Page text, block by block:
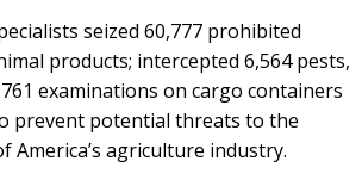
seized 60,777 prohibited
products; intercepted 6,564 pests,
examinations on cargo containers
prevent potential threats to the
America’s agriculture industry.